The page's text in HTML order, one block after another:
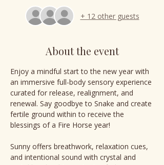
+ 12 other guests
About the event
Enjoy a mindful start to the new year with
an immersive full-body sensory experience
curated for release, realignment, and
renewal. Say goodbye to Snake and create
fertile ground within to receive the
blessings of a Fire Horse year!
Sunny offers breathwork, relaxation cues,
and intentional sound with crystal and